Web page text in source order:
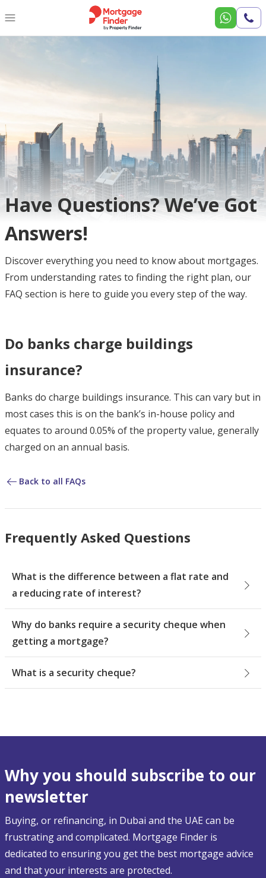
Call
Us
Have Questions? We’ve Got
Answers!
Discover everything you need to know about mortgages.
From understanding rates to finding the right plan, our
FAQ section is here to guide you every step of the way.
Do banks charge buildings
insurance?
Banks do charge buildings insurance. This can vary but in
most cases this is on the bank’s in-house policy and
equates to around 0.05% of the property value, generally
charged on an annual basis.
Back to all FAQs
Frequently Asked Questions
What is the difference between a flat rate and
a reducing rate of interest?
Why do banks require a security cheque when
getting a mortgage?
What is a security cheque?
Why you should subscribe to our
newsletter
Buying, or refinancing, in Dubai and the UAE can be
frustrating and complicated. Mortgage Finder is
dedicated to ensuring you get the best mortgage advice
and that your interests are protected.